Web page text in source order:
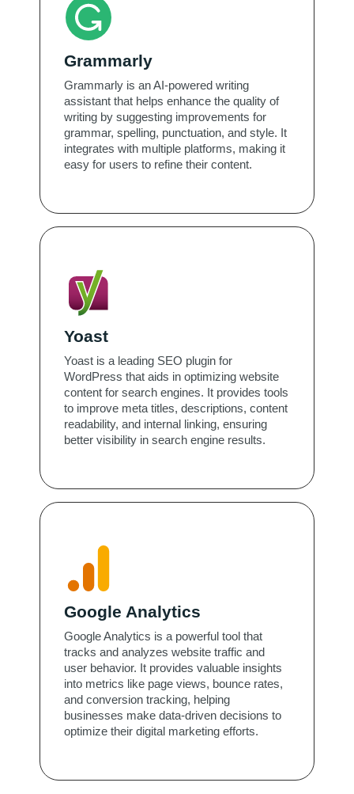
Grammarly
Grammarly is an AI-powered writing
assistant that helps enhance the quality of
writing by suggesting improvements for
grammar, spelling, punctuation, and style. It
integrates with multiple platforms, making it
easy for users to refine their content.
Yoast
Yoast is a leading SEO plugin for
WordPress that aids in optimizing website
content for search engines. It provides tools
to improve meta titles, descriptions, content
readability, and internal linking, ensuring
better visibility in search engine results.
Google Analytics
Google Analytics is a powerful tool that
tracks and analyzes website traffic and
user behavior. It provides valuable insights
into metrics like page views, bounce rates,
and conversion tracking, helping
businesses make data-driven decisions to
optimize their digital marketing efforts.